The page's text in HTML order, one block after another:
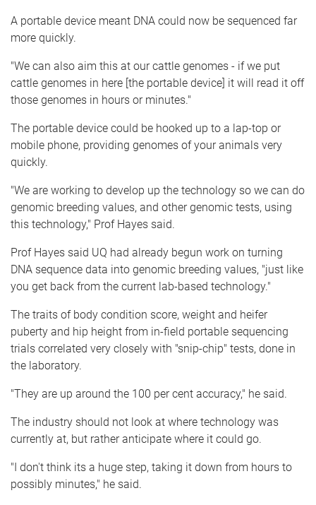
A portable device meant DNA could now be sequenced far
more quickly.
"We can also aim this at our cattle genomes - if we put
cattle genomes in here [the portable device] it will read it off
those genomes in hours or minutes."
The portable device could be hooked up to a lap-top or
mobile phone, providing genomes of your animals very
quickly.
"We are working to develop up the technology so we can do
genomic breeding values, and other genomic tests, using
this technology," Prof Hayes said.
Prof Hayes said UQ had already begun work on turning
DNA sequence data into genomic breeding values, "just like
you get back from the current lab-based technology."
The traits of body condition score, weight and heifer
puberty and hip height from in-field portable sequencing
trials correlated very closely with "snip-chip" tests, done in
the laboratory.
"They are up around the 100 per cent accuracy," he said.
The industry should not look at where technology was
currently at, but rather anticipate where it could go.
"I don't think its a huge step, taking it down from hours to
possibly minutes," he said.